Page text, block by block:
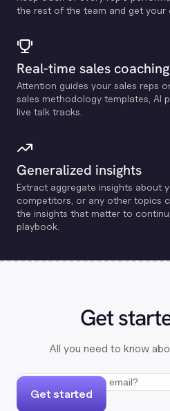
the rest of the team and get your
Real-time sales coaching
Attention guides your sales reps
sales methodology templates, Al
live talk tracks.
Generalized insights
Extract aggregate insights about
competitors, or any other topics
the insights that matter to
playbook.
Get
All you need to know
Get started